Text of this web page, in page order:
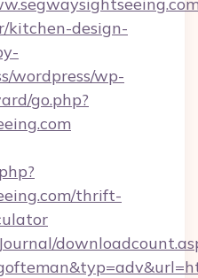
kitchen-design-
wordpress/wp-
go.php?
thrift-